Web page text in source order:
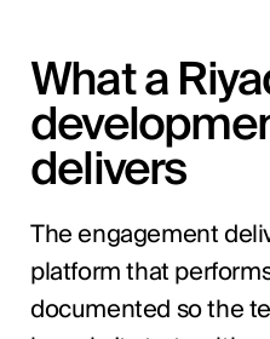
What a
delivers
The engagement
platform that
documented so the